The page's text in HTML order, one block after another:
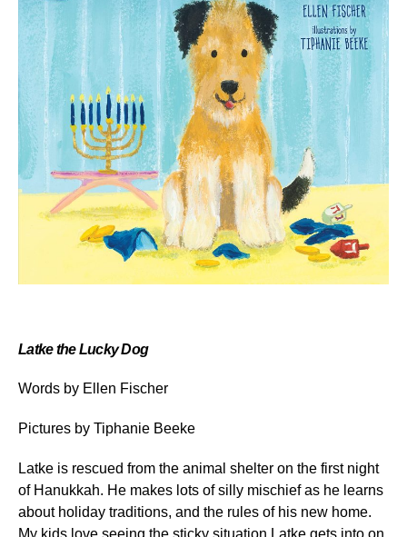
Latke the Lucky Dog
Words by Ellen Fischer
Pictures by Tiphanie Beeke
Latke is rescued from the animal shelter on the first night
of Hanukkah. He makes lots of silly mischief as he learns
about holiday traditions, and the rules of his new home.
My kids love seeing the sticky situation Latke gets into on